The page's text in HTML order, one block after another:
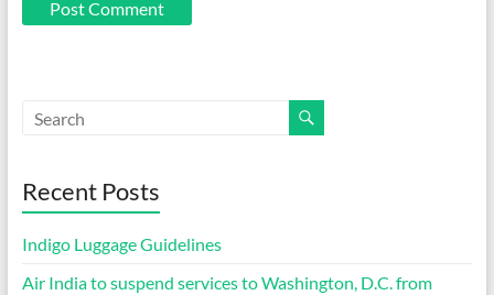
Recent Posts
Indigo Luggage Guidelines
Air India to suspend services to Washington, D.C. from